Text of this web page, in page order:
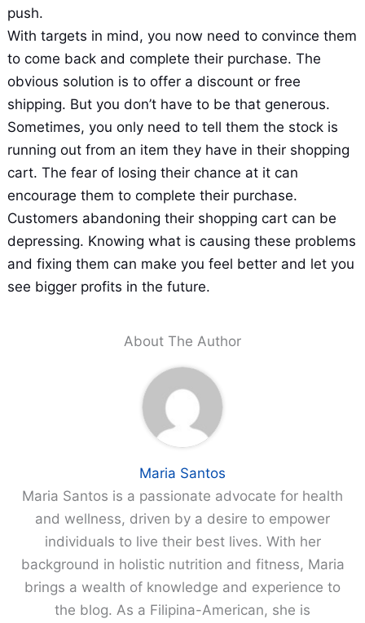
push.
With targets in mind, you now need to convince them
to come back and complete their purchase. The
obvious solution is to offer a discount or free
shipping. But you don’t have to be that generous.
Sometimes, you only need to tell them the stock is
running out from an item they have in their shopping
cart. The fear of losing their chance at it can
encourage them to complete their purchase.
Customers abandoning their shopping cart can be
depressing. Knowing what is causing these problems
and fixing them can make you feel better and let you
see bigger profits in the future.
About The Author
Maria Santos
Maria Santos is a passionate advocate for health
and wellness, driven by a desire to empower
individuals to live their best lives. With her
background in holistic nutrition and fitness, Maria
brings a wealth of knowledge and experience to
the blog. As a Filipina-American, she is